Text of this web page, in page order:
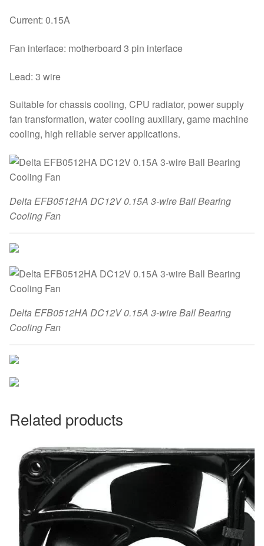
Current: 0.15A
Fan interface: motherboard 3 pin interface
Lead: 3 wire
Suitable for chassis cooling, CPU radiator, power supply
fan transformation, water cooling auxiliary, game machine
cooling, high reliable server applications.
Delta EFB0512HA DC12V 0.15A 3-wire Ball Bearing
Cooling Fan
Delta EFB0512HA DC12V 0.15A 3-wire Ball Bearing
Cooling Fan
Related products